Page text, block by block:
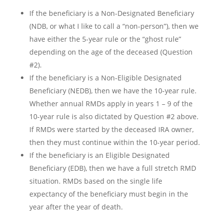
If the beneficiary is a Non-Designated Beneficiary
(NDB, or what I like to call a “non-person”), then we
have either the 5-year rule or the “ghost rule”
depending on the age of the deceased (Question
#2).
If the beneficiary is a Non-Eligible Designated
Beneficiary (NEDB), then we have the 10-year rule.
Whether annual RMDs apply in years 1 – 9 of the
10-year rule is also dictated by Question #2 above.
If RMDs were started by the deceased IRA owner,
then they must continue within the 10-year period.
If the beneficiary is an Eligible Designated
Beneficiary (EDB), then we have a full stretch RMD
situation. RMDs based on the single life
expectancy of the beneficiary must begin in the
year after the year of death.